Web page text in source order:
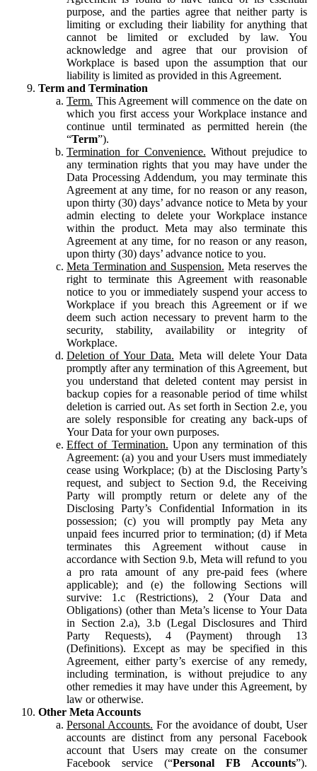
purpose, and the parties agree that neither party is
limiting or excluding their liability for anything that
cannot be limited or excluded by law. You
acknowledge and agree that our provision of
Workplace is based upon the assumption that our
liability is limited as provided in this Agreement.
Term and Termination
Term. This Agreement will commence on the date on
which you first access your Workplace instance and
continue until terminated as permitted herein (the
“Term”).
Termination for Convenience. Without prejudice to
any termination rights that you may have under the
Data Processing Addendum, you may terminate this
Agreement at any time, for no reason or any reason,
upon thirty (30) days’ advance notice to Meta by your
admin electing to delete your Workplace instance
within the product. Meta may also terminate this
Agreement at any time, for no reason or any reason,
upon thirty (30) days’ advance notice to you.
Meta Termination and Suspension. Meta reserves the
right to terminate this Agreement with reasonable
notice to you or immediately suspend your access to
Workplace if you breach this Agreement or if we
deem such action necessary to prevent harm to the
security, stability, availability or integrity of
Workplace.
Deletion of Your Data. Meta will delete Your Data
promptly after any termination of this Agreement, but
you understand that deleted content may persist in
backup copies for a reasonable period of time whilst
deletion is carried out. As set forth in Section 2.e, you
are solely responsible for creating any back-ups of
Your Data for your own purposes.
Effect of Termination. Upon any termination of this
Agreement: (a) you and your Users must immediately
cease using Workplace; (b) at the Disclosing Party’s
request, and subject to Section 9.d, the Receiving
Party will promptly return or delete any of the
Disclosing Party’s Confidential Information in its
possession; (c) you will promptly pay Meta any
unpaid fees incurred prior to termination; (d) if Meta
terminates this Agreement without cause in
accordance with Section 9.b, Meta will refund to you
a pro rata amount of any pre-paid fees (where
applicable); and (e) the following Sections will
survive: 1.c (Restrictions), 2 (Your Data and
Obligations) (other than Meta’s license to Your Data
in Section 2.a), 3.b (Legal Disclosures and Third
Party Requests), 4 (Payment) through 13
(Definitions). Except as may be specified in this
Agreement, either party’s exercise of any remedy,
including termination, is without prejudice to any
other remedies it may have under this Agreement, by
law or otherwise.
Other Meta Accounts
Personal Accounts. For the avoidance of doubt, User
accounts are distinct from any personal Facebook
account that Users may create on the consumer
Facebook service (“Personal FB Accounts”).